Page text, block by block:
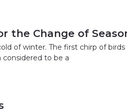
the Change of
of winter. The first chirp of
considered to be a